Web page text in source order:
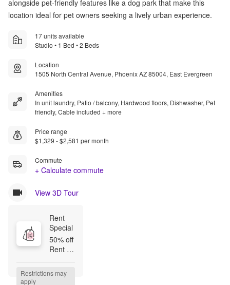
alongside pet-friendly features like a dog park that make this
location ideal for pet owners seeking a lively urban experience.
17 units available
Studio • 1 Bed • 2 Beds
Location
1505 North Central Avenue, Phoenix AZ 85004, East Evergreen
Amenities
In unit laundry, Patio / balcony, Hardwood floors, Dishwasher, Pet
friendly, Cable included + more
Price range
$1,329 - $2,581 per month
Commute
+ Calculate commute
View 3D Tour
Rent
Special
50% off
Rent
!
Restrictions may
apply